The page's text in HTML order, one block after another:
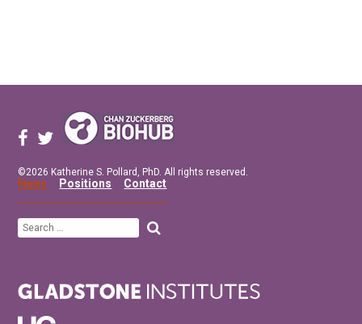
Search
News Positions Contact
©2026 Katherine S. Pollard, PhD. All rights reserved.